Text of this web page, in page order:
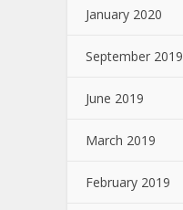
January 2020
September 2019
June 2019
March 2019
February 2019